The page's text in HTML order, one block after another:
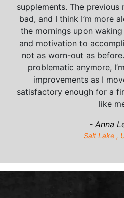
supplements. The previous
bad, and I think I’m more
the mornings upon
and motivation to
not as worn-out as
problematic anymore,
improvements as I
satisfactory enough for a
like
- Anna
Salt Lake ,